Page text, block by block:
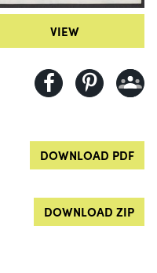
VIEW
DOWNLOAD PDF
DOWNLOAD ZIP